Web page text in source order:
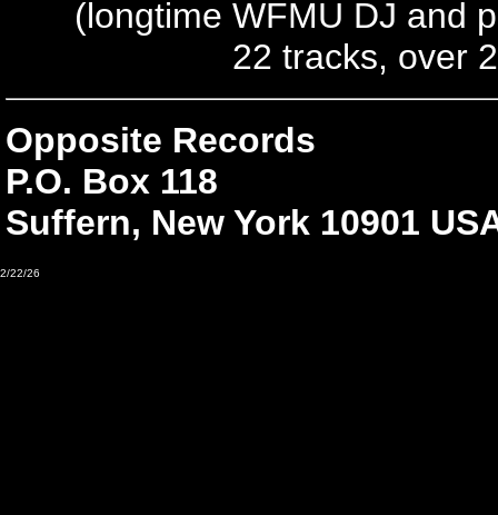
(longtime WFMU DJ and
22 tracks, over
Opposite Records
P.O. Box 118
Suffern, New York 10901
2/22/26